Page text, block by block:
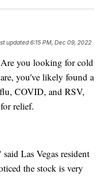
updated6:15 PM, Dec 09, 2022
you looking for cold
you've likely found a
COVID, and RSV,
relief.
Las Vegas resident
the stock is very